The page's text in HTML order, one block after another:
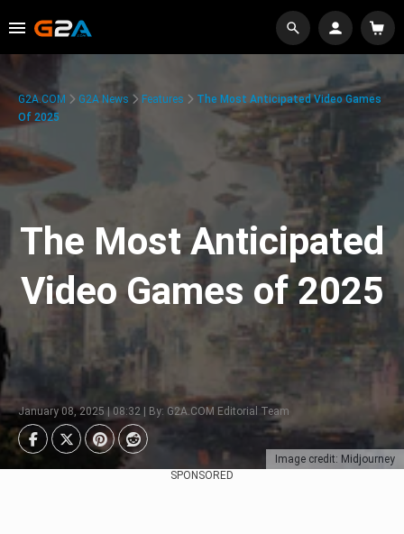
Image credit: Midjourney
G2A.COM G2A News Features
The Most Anticipated Video Games
Of 2025
The Most Anticipated
Video Games of 2025
January 08, 2025 | 08:32 | By: G2A.COM Editorial Team
SPONSORED